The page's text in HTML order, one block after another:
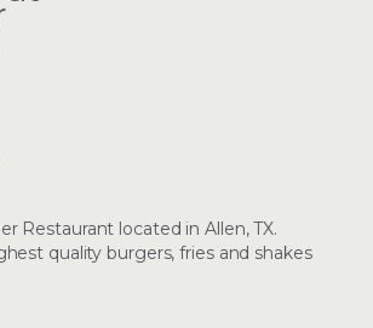
Restaurant located in Allen, TX.
quality burgers, fries and shakes